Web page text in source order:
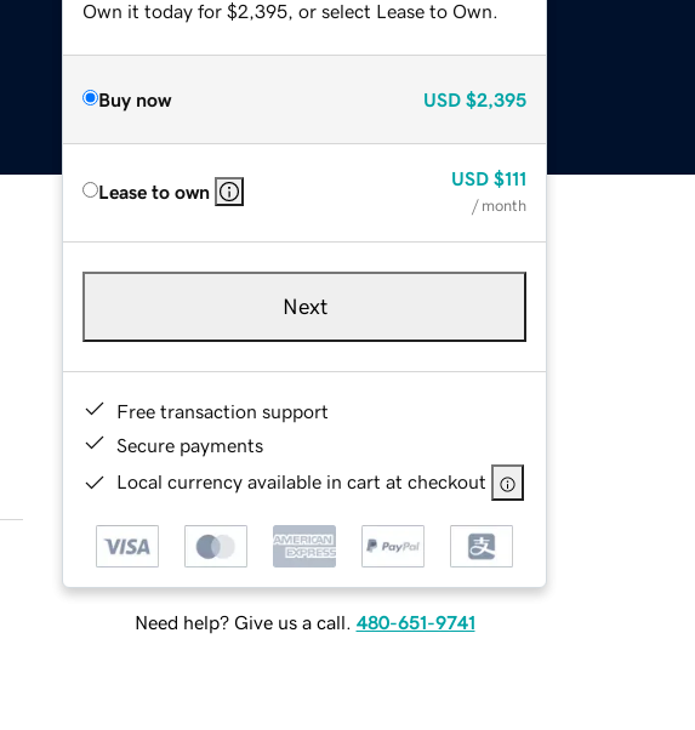
Own it today for $2,395, or select Lease to Own.
Buy now USD $2,395
Lease to own
USD $111
/ month
Next
Free transaction support
Secure payments
Local currency available in cart at checkout
Need help? Give us a call. 480-651-9741